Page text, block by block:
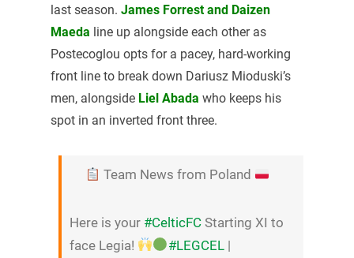
last season. James Forrest and Daizen
Maeda line up alongside each other as
Postecoglou opts for a pacey, hard-working
front line to break down Dariusz Mioduski’s
men, alongside Liel Abada who keeps his
spot in an inverted front three.
Team News from Poland
Here is your #CelticFCStarting XI to
face Legia!
#LEGCEL|